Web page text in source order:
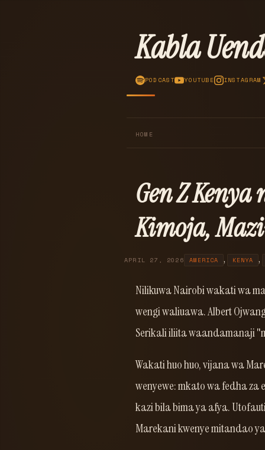
Kabla
PODCAST YOUTUBE INSTAGRAM
HOME
Gen Z
Kimoja,
APRIL 27, 2026 AMERICA , KENYA ,
Nilikuwa Nairobi wakati wa
wengi waliuawa. Albert
Serikali iliita waandamanaji
Wakati huo huo, vijana wa
wenyewe: mkato wa fedha za
kazi bila bima ya afya.
Marekani kwenye mitandao